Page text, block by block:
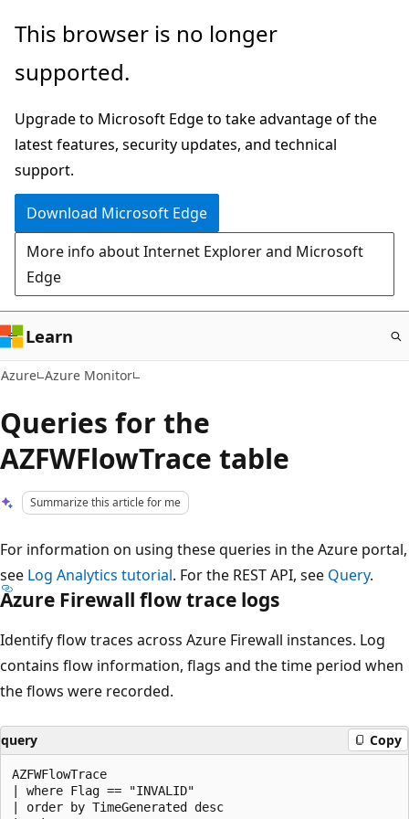
Skip
main
This browser is no longer
supported.
Upgrade to Microsoft Edge to take advantage of the
latest features, security updates, and technical
support.
Download Microsoft Edge
More info about Internet Explorer and Microsoft
Edge
Learn
Azure Azure Monitor
Queries for the
AZFWFlowTrace table
Summarize this article for me
For information on using these queries in the Azure portal,
see Log Analytics tutorial. For the REST API, see Query.
Azure Firewall flow trace logs
Identify flow traces across Azure Firewall instances. Log
contains flow information, flags and the time period when
the flows were recorded.
query Copy
AZFWFlowTrace
| where Flag == "INVALID"
| order by TimeGenerated desc